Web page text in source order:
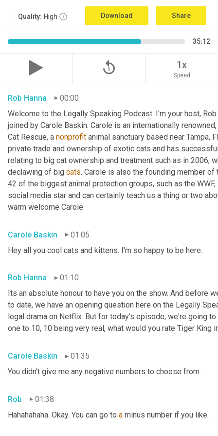
Quality: High Download Share
35:12
replay_5 1x
Speed
Rob Hanna
00:00
Welcome to the Legally Speaking Podcast. I'm your host,
joined by Carole Baskin. Carole is an internationally
Cat Rescue, a nonprofit animal sanctuary based near Tampa,
private trade and ownership of exotic cats and has
relating to big cat ownership and treatment such as in 2006,
declawing of big cats. Carole is also the founding member
42 of the biggest animal protection groups, such as the
social media star and can certainly teach us a thing or two
warm welcome Carole.
Carole Baskin
01:05
Hey all you cool cats and kittens. I'm so happy to be here.
Rob Hanna
01:10
Its an absolute honour to have you on the show. And before
to date, we have an opening question here on the Legally
legal drama on Netflix. But for today's episode, we're going
one to 10, 10 being very real, what would you rate Tiger King
Carole Baskin
01:35
You didn't give me any negative numbers to choose from.
Rob
01:38
Hahahahaha. Okay. You can go to a minus number if you like.